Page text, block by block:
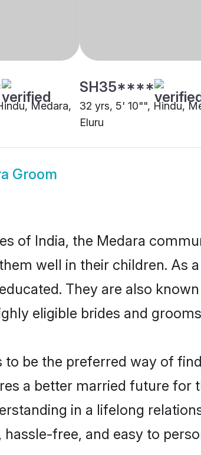
Medara,
SH35****
32 yrs, 5' 10"", Hindu,
Eluru
Groom
of India, the Medara
well in their children. As
They are also
eligible brides and
be the preferred way of
a better married future for
in a lifelong
free, and easy to